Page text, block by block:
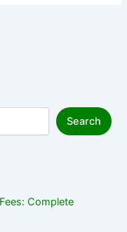
Search
Complete